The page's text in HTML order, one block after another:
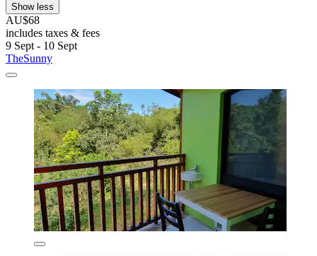
Show less
AU$68
includes taxes & fees
9 Sept - 10 Sept
TheSunny